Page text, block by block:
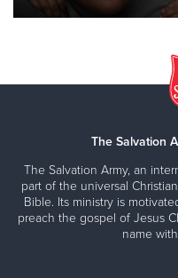
The Salvation
The Salvation Army, an
part of the universal
Bible. Its ministry is
preach the gospel of Jesus
name